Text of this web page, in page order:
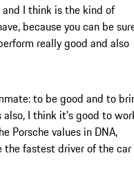
and I think is the kind of
because you can be
really good and also
to be good and to
I think it's good to
Porsche values in DNA,
the fastest driver of the car